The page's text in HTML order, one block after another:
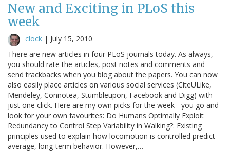
New and Exciting in PLoS this
week
clock | July 15, 2010
There are new articles in four PLoS journals today. As always,
you should rate the articles, post notes and comments and
send trackbacks when you blog about the papers. You can now
also easily place articles on various social services (CiteULike,
Mendeley, Connotea, Stumbleupon, Facebook and Digg) with
just one click. Here are my own picks for the week - you go and
look for your own favourites: Do Humans Optimally Exploit
Redundancy to Control Step Variability in Walking?: Existing
principles used to explain how locomotion is controlled predict
average, long-term behavior. However,…